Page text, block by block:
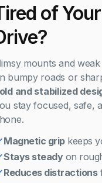
of
mounts and
bumpy roads or
and stabilized
stay focused, safe,
Magnetic gripkeeps
Stays steadyon
Reduces distractions